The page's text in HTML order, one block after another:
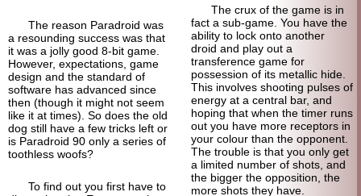
The reason Paradroid was
a resounding success was that
it was a jolly good 8-bit game.
However, expectations, game
design and the standard of
software has advanced since
then (though it might not seem
like it at times). So does the old
dog still have a few tricks left or
is Paradroid 90 only a series of
toothless woofs?
To find out you first have to
The crux of the game is in
fact a sub-game. You have the
ability to lock onto another
droid and play out a
transference game for
possession of its metallic hide.
This involves shooting pulses of
energy at a central bar, and
hoping that when the timer runs
out you have more receptors in
your colour than the opponent.
The trouble is that you only get
a limited number of shots, and
the bigger the opposition, the
more shots they have.